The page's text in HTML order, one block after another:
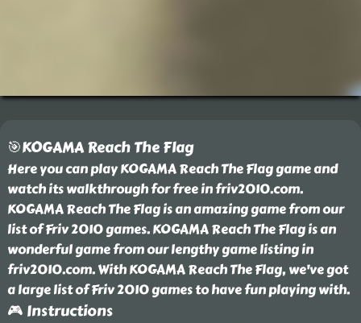
🎯KOGAMA Reach The Flag
Here you can play KOGAMA Reach The Flag game and
watch its walkthrough for free in friv2010.com.
KOGAMA Reach The Flag is an amazing game from our
list of Friv 2010 games. KOGAMA Reach The Flag is an
wonderful game from our lengthy game listing in
friv2010.com. With KOGAMA Reach The Flag, we've got
a large list of Friv 2010 games to have fun playing with.
🎮 Instructions